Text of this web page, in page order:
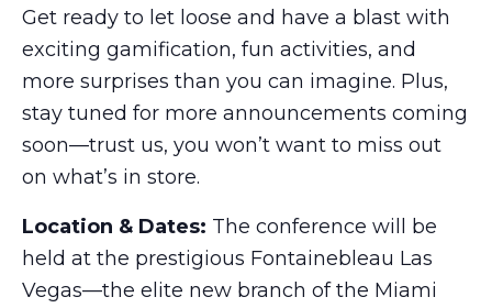
Get ready to let loose and have a blast with
exciting gamification, fun activities, and
more surprises than you can imagine. Plus,
stay tuned for more announcements coming
soon—trust us, you won’t want to miss out
on what’s in store.
Location & Dates: The conference will be
held at the prestigious Fontainebleau Las
Vegas—the elite new branch of the Miami